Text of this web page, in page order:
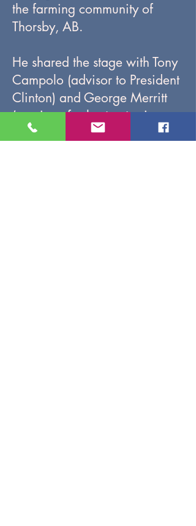
the farming community of
Thorsby, AB.
He shared the stage with Tony
Campolo (advisor to President
Clinton) and George Merritt
(nominee for best actor in a
Broadway musical). He helped